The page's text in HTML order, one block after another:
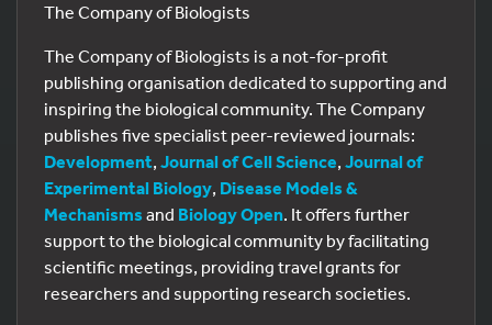
The Company of Biologists
The Company of Biologists is a not-for-profit
publishing organisation dedicated to supporting and
inspiring the biological community. The Company
publishes five specialist peer-reviewed journals:
Development, Journal of Cell Science, Journal of
Experimental Biology, Disease Models &
Mechanisms and Biology Open. It offers further
support to the biological community by facilitating
scientific meetings, providing travel grants for
researchers and supporting research societies.